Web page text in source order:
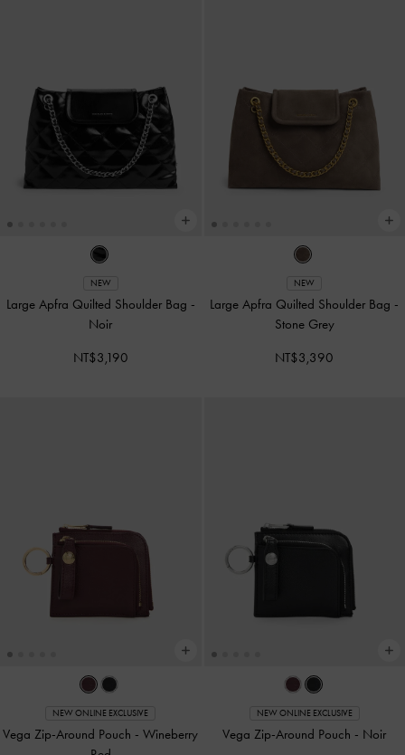
NEW
Large Apfra Quilted Shoulder Bag -
Noir
NT$3,190
NEW
Large Apfra Quilted Shoulder Bag -
Stone Grey
NT$3,390
NEW ONLINE EXCLUSIVE
Vega Zip-Around Pouch -Wineberry
NEW ONLINE EXCLUSIVE
Vega Zip-Around Pouch - Noir